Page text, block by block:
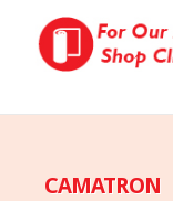
CAMATRON